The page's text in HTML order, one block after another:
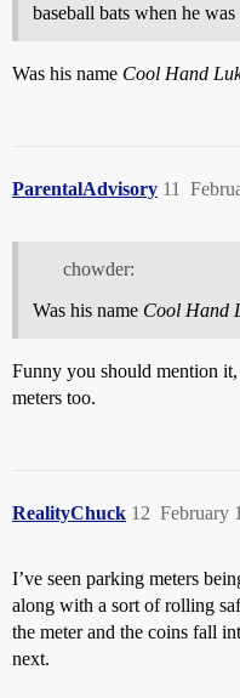
baseball bats when he
Was his name Cool Hand
ParentalAdvisory 11
chowder:
Was his name Cool Hand
Funny you should mention
meters too.
RealityChuck February
12
I’ve seen parking meters
along with a sort of rolling
the meter and the coins fall
next.